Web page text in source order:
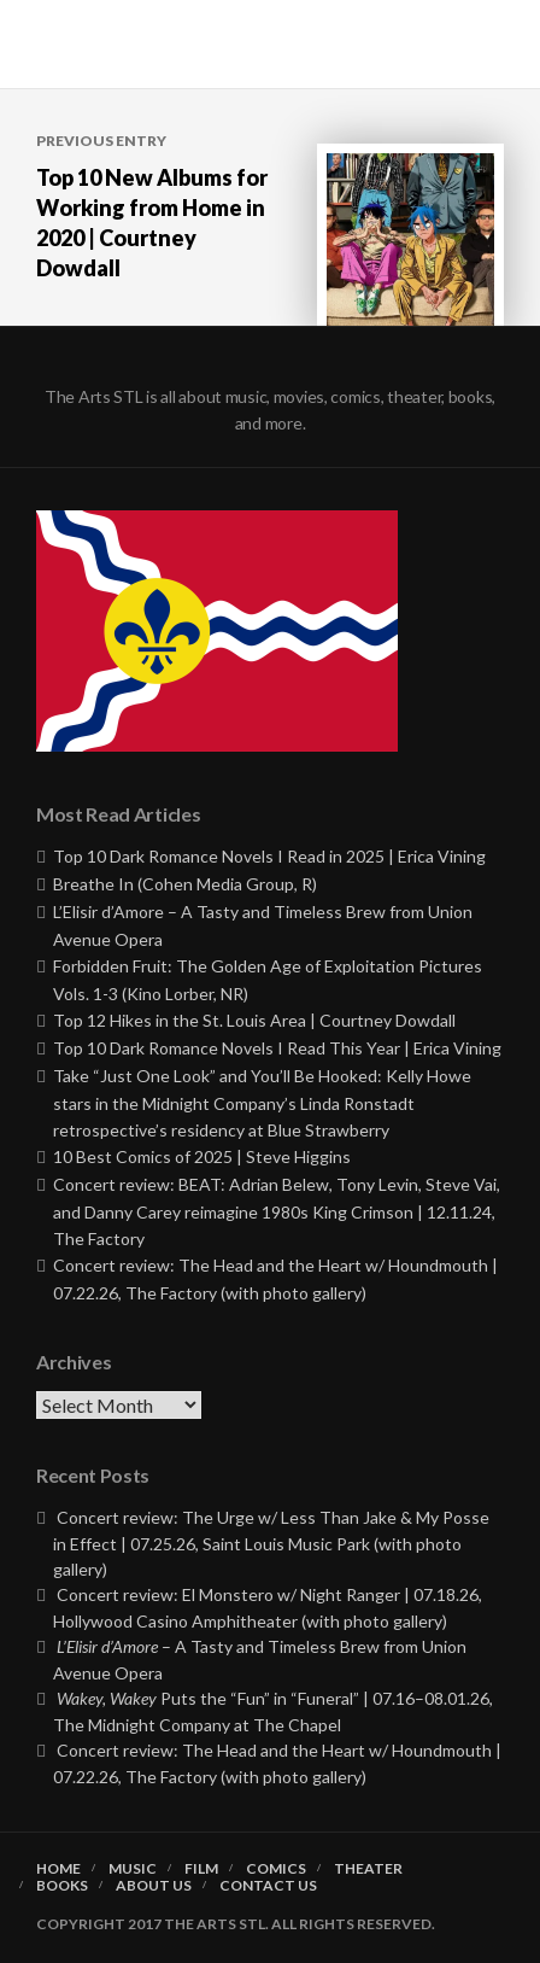
navigation
PREVIOUS ENTRY
Top 10 New Albums for
Working from Home in
2020 | Courtney
Dowdall
The Arts STL is all about music, movies, comics, theater, books,
and more.
Most Read Articles
Top 10 Dark Romance Novels I Read in 2025 | Erica Vining
Breathe In (Cohen Media Group, R)
L’Elisir d’Amore – A Tasty and Timeless Brew from Union
Avenue Opera
Forbidden Fruit: The Golden Age of Exploitation Pictures
Vols. 1-3 (Kino Lorber, NR)
Top 12 Hikes in the St. Louis Area | Courtney Dowdall
Top 10 Dark Romance Novels I Read This Year | Erica Vining
Take “Just One Look” and You’ll Be Hooked: Kelly Howe
stars in the Midnight Company’s Linda Ronstadt
retrospective’s residency at Blue Strawberry
10 Best Comics of 2025 | Steve Higgins
Concert review: BEAT: Adrian Belew, Tony Levin, Steve Vai,
and Danny Carey reimagine 1980s King Crimson | 12.11.24,
The Factory
Concert review: The Head and the Heart w/ Houndmouth |
07.22.26, The Factory (with photo gallery)
Archives
Archives
Recent Posts
Concert review: The Urge w/ Less Than Jake & My Posse
in Effect | 07.25.26, Saint Louis Music Park (with photo
gallery)
Concert review: El Monstero w/ Night Ranger | 07.18.26,
Hollywood Casino Amphitheater (with photo gallery)
L’Elisir d’Amore – A Tasty and Timeless Brew from Union
Avenue Opera
Wakey, Wakey Puts the “Fun” in “Funeral” | 07.16–08.01.26,
The Midnight Company at The Chapel
Concert review: The Head and the Heart w/ Houndmouth |
07.22.26, The Factory (with photo gallery)
HOME MUSIC FILM COMICS
THEATER
BOOKS
ABOUT US CONTACT US
COPYRIGHT 2017 THE ARTS STL. ALL RIGHTS RESERVED.